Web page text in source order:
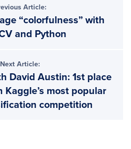
Article:
“colorfulness” with
and Python
Next Article:
David Austin: 1st place
most popular
competition